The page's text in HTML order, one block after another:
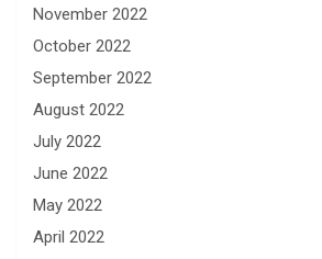
November 2022
October 2022
September 2022
August 2022
July 2022
June 2022
May 2022
April 2022